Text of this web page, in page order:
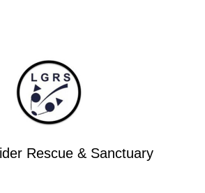
Rescue & Sanctuary